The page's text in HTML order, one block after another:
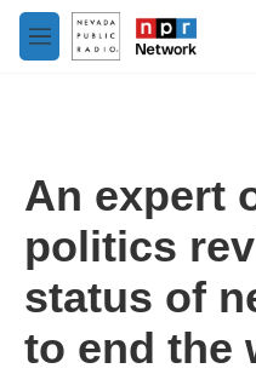
Skip to main content
M
e
An expert
politics
status of
to end the